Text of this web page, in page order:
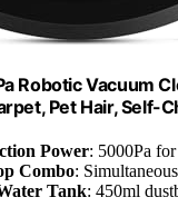
Robotic Vacuum
Pet Hair, Self-
Power: 5000Pa
Combo:
Tank: 450ml